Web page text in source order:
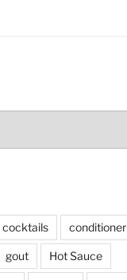
cocktails conditioner
gout Hot Sauce